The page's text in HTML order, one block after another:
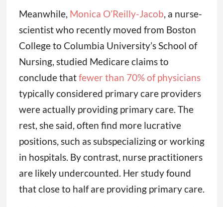
Meanwhile, Monica O’Reilly-Jacob, a nurse-
scientist who recently moved from Boston
College to Columbia University’s School of
Nursing, studied Medicare claims to
conclude thatfewer than 70% of physicians
typically considered primary care providers
were actually providing primary care. The
rest, she said, often find more lucrative
positions, such as subspecializing or working
in hospitals. By contrast, nurse practitioners
are likely undercounted. Her study found
that close to half are providing primary care.